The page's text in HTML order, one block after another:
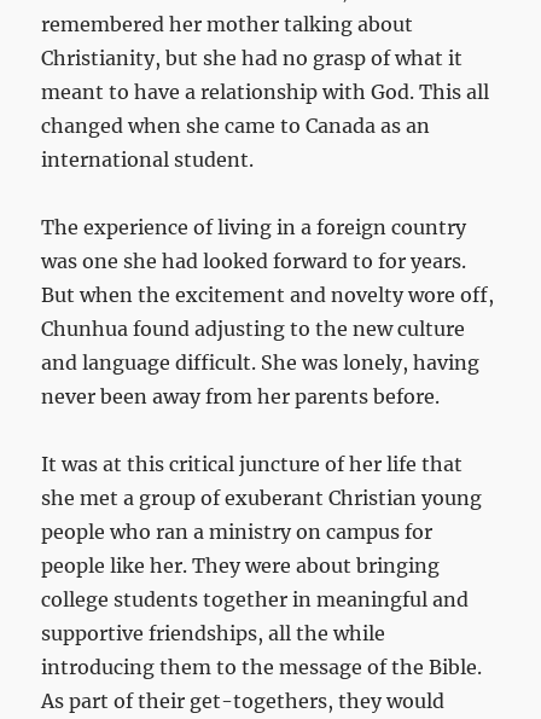
remembered her mother talking about
Christianity, but she had no grasp of what it
meant to have a relationship with God. This all
changed when she came to Canada as an
international student.
The experience of living in a foreign country
was one she had looked forward to for years.
But when the excitement and novelty wore off,
Chunhua found adjusting to the new culture
and language difficult. She was lonely, having
never been away from her parents before.
It was at this critical juncture of her life that
she met a group of exuberant Christian young
people who ran a ministry on campus for
people like her. They were about bringing
college students together in meaningful and
supportive friendships, all the while
introducing them to the message of the Bible.
As part of their get-togethers, they would